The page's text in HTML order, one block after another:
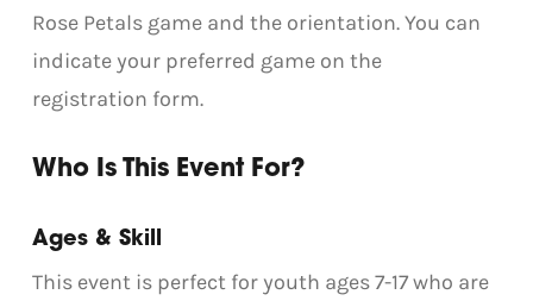
Rose Petals game and the orientation. You can
indicate your preferred game on the
registration form.
Who Is This Event For?
Ages & Skill
This event is perfect for youth ages 7-17 who are